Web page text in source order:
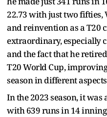
22.73 with just two fifties,
and reinvention as a T20
extraordinary, especially
and the fact that he
T20 World Cup,
season in different
In the 2023 season, it was
with 639 runs in 14